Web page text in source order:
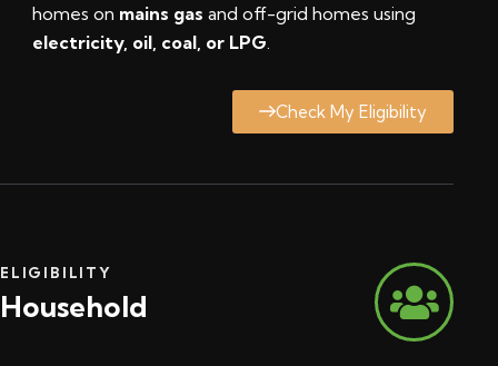
homes on mains gas and off-grid homes using
electricity, oil, coal, or LPG
Check My Eligibility
ELIGIBILITY
Household